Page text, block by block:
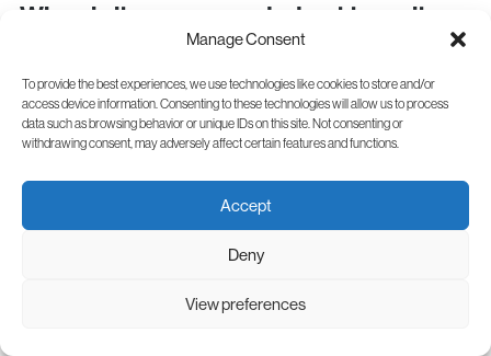
Manage Consent
To provide the best experiences, we use technologies like cookies to store and/or
access device information. Consenting to these technologies will allow us to process
data such as browsing behavior or unique IDs on this site. Not consenting or
withdrawing consent, may adversely affect certain features and functions.
Accept
Deny
View preferences
When is it recommended not to wait
If you are over 40, have very irregular
cycles, absent periods, suspected
endometriosis, a history of pelvic infections,
surgery on the ovaries or tubes or recurrent
pregnancy loss, it is recommended to
speak with a specialist sooner.